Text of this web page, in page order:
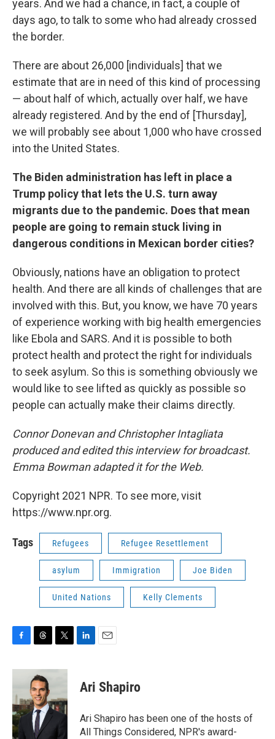
years. And we had a chance, in fact, a couple of
days ago, to talk to some who had already crossed
the border.
There are about 26,000 [individuals] that we
estimate that are in need of this kind of processing
— about half of which, actually over half, we have
already registered. And by the end of [Thursday],
we will probably see about 1,000 who have crossed
into the United States.
The Biden administration has left in place a
Trump policy that lets the U.S. turn away
migrants due to the pandemic. Does that mean
people are going to remain stuck living in
dangerous conditions in Mexican border cities?
Obviously, nations have an obligation to protect
health. And there are all kinds of challenges that are
involved with this. But, you know, we have 70 years
of experience working with big health emergencies
like Ebola and SARS. And it is possible to both
protect health and protect the right for individuals
to seek asylum. So this is something obviously we
would like to see lifted as quickly as possible so
people can actually make their claims directly.
Connor Donevan and Christopher Intagliata
produced and edited this interview for broadcast.
Emma Bowman adapted it for the Web.
Copyright 2021 NPR. To see more, visit
https://www.npr.org.
Tags Refugees Refugee Resettlement
asylum Immigration Joe Biden
United Nations Kelly Clements
c
b
o
o
k
r
e
a
d
s
i
e
r
e
n
i
l
Ari Shapiro
Ari Shapiro has been one of the hosts of
All Things Considered, NPR's award-